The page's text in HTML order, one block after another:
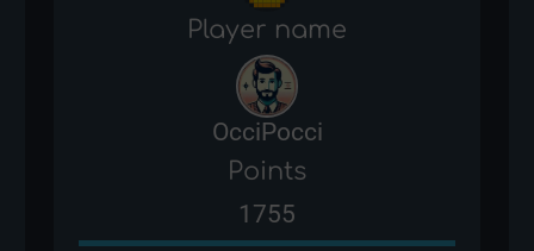
Player name
OcciPocci
Points
1755